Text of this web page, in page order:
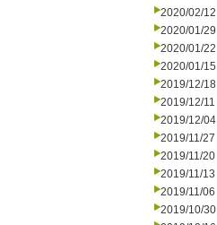
2020/02/12
2020/01/29
2020/01/22
2020/01/15
2019/12/18
2019/12/11
2019/12/04
2019/11/27
2019/11/20
2019/11/13
2019/11/06
2019/10/30